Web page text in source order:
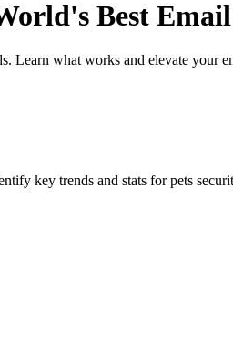
Best
Learn what works and elevate your
key trends and stats for pets